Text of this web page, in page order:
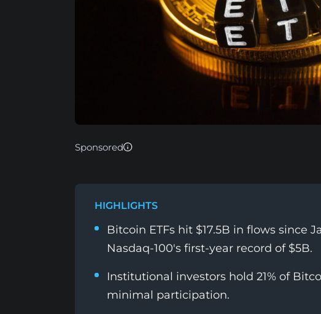
Sponsored
HIGHLIGHTS
Bitcoin ETFs hit $17.5B in flows since
Nasdaq-100's first-year record of $5B.
Institutional investors hold 21% of
minimal participation.